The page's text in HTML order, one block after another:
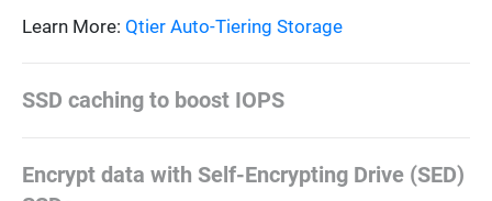
Learn More: Qtier Auto-Tiering Storage
SSD caching to boost IOPS
Encrypt data with Self-Encrypting Drive (SED)